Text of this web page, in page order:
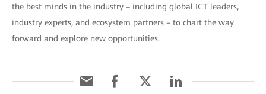
the best minds in the industry – including global ICT leaders,
industry experts, and ecosystem partners – to chart the way
forward and explore new opportunities.